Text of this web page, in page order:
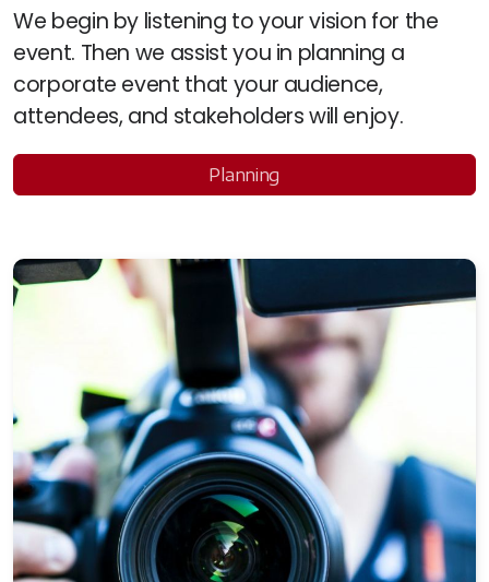
We begin by listening to your vision for the
event. Then we assist you in planning a
corporate event that your audience,
attendees, and stakeholders will enjoy.
Planning